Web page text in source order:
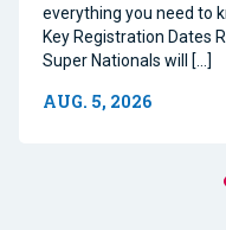
everything you need to
Key Registration Dates
Super Nationals will […]
AUG. 5, 2026